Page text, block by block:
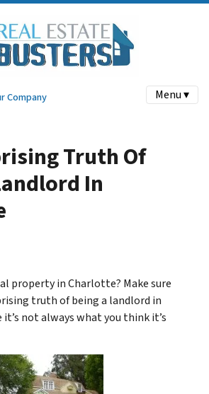
Company Menu ▾
Truth Of
In
property in Charlotte? Make sure
truth of being a landlord in
not always what you think it’s